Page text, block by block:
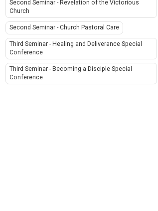
Second Seminar - Revelation of the Victorious
Church
Second Seminar - Church Pastoral Care
Third Seminar - Healing and Deliverance Special
Conference
Third Seminar - Becoming a Disciple Special
Conference